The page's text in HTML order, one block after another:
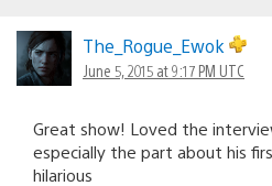
The_Rogue_Ewok
June 5, 2015 at 9:17 PM UTC
Great show! Loved the
especially the part about his
hilarious